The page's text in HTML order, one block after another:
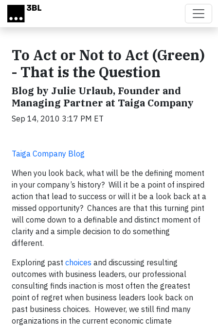
Skip to main content
To Act or Not to Act (Green)
- That is the Question
Blog by Julie Urlaub, Founder and
Managing Partner at Taiga Company
Sep 14, 2010 3:17 PM ET
Taiga Company Blog
When you look back, what will be the defining moment
in your company’s history? Will it be a point of inspired
action that lead to success or will it be a look back at a
missed opportunity? Chances are that this turning pint
will come down to a definable and distinct moment of
clarity and a simple decision to do something
different.
Exploring past choices and discussing resulting
outcomes with business leaders, our professional
consulting finds inaction is most often the greatest
point of regret when business leaders look back on
past business choices. However, we still find many
organizations in the current economic climate